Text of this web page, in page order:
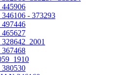
- 373293